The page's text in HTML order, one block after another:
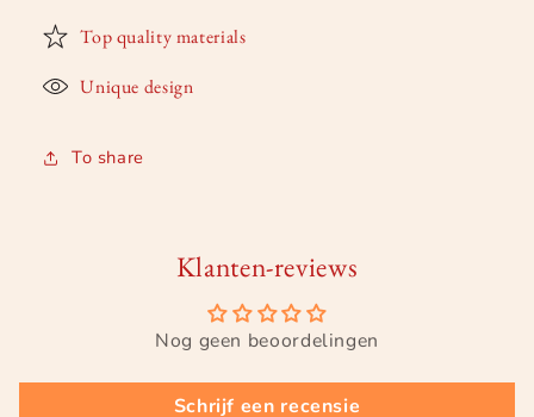
Top quality materials
Unique design
To share
Klanten-reviews
Nog geen beoordelingen
Schrijf een recensie